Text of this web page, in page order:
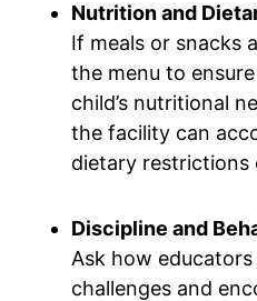
Nutrition and
If meals or snacks
the menu to
child’s nutritional
the facility can
dietary restrictions
Discipline and
Ask how
challenges and